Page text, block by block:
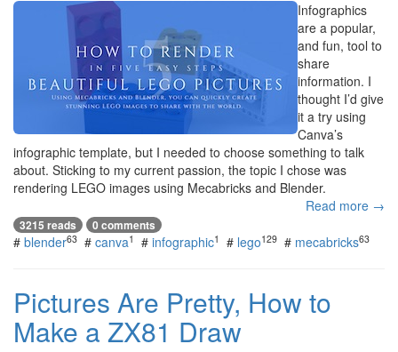
Infographics
are a popular,
and fun, tool to
share
information. I
thought I’d give
it a try using
Canva’s
infographic template, but I needed to choose something to talk
about. Sticking to my current passion, the topic I chose was
rendering LEGO images using Mecabricks and Blender.
Read more →
3215 reads 0 comments
# blender63 # canva1 # infographic1 # lego129 # mecabricks63
Pictures Are Pretty, How to
Make a ZX81 Draw